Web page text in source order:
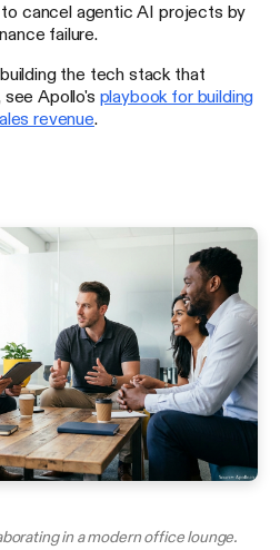
cancel agentic AI projects by
failure.
the tech stack that
Apollo's playbook for building
revenue
in a modern office lounge.